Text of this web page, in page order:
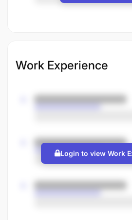
Work Experience
Login to view Work